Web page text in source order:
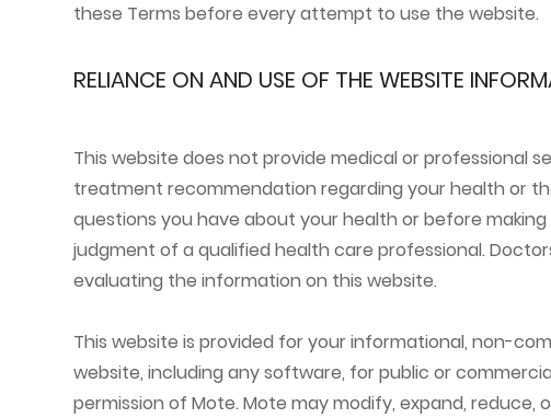
these Terms before every attempt to use the website.
RELIANCE ON AND USE OF THE WEBSITE
This website does not provide medical or professional
treatment recommendation regarding your health or
questions you have about your health or before
judgment of a qualified health care professional.
evaluating the information on this website.
This website is provided for your informational, non-
website, including any software, for public or
permission of Mote. Mote may modify, expand,